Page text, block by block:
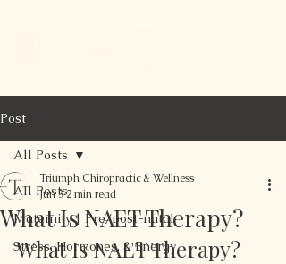
Post
All Posts
Maternity | Pre/post-natal
Stress, Hormones, & Energy
All Posts
What Is NAET Therapy?
Triumph Chiropractic & Wellness
Jun 32 min read
What Is NAET Therapy?